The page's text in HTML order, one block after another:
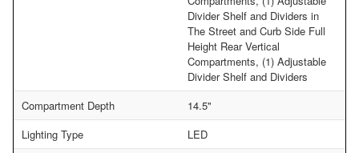
Divider Shelf and Dividers in
The Street and Curb Side Full
Height Rear Vertical
Compartments, (1) Adjustable
Divider Shelf and Dividers
Compartment Depth
14.5"
Lighting Type
LED